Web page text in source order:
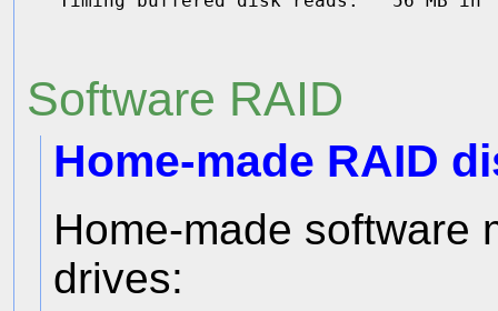
Software RAID
Home-made RAID
Home-made software
drives: